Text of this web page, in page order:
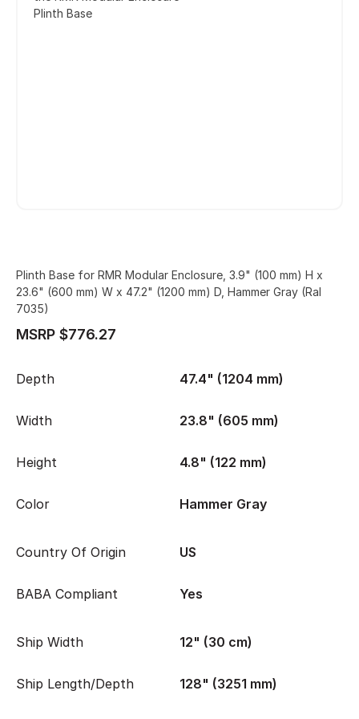
Plinth Base
Plinth Base for RMR Modular Enclosure, 3.9" (100 mm) H x
23.6" (600 mm) W x 47.2" (1200 mm) D, Hammer Gray (Ral
7035)
MSRP $776.27
Depth 47.4" (1204 mm)
Width 23.8" (605 mm)
Height 4.8" (122 mm)
Color Hammer Gray
Country Of Origin US
BABA Compliant Yes
Ship Width 12" (30 cm)
Ship Length/Depth 128" (3251 mm)